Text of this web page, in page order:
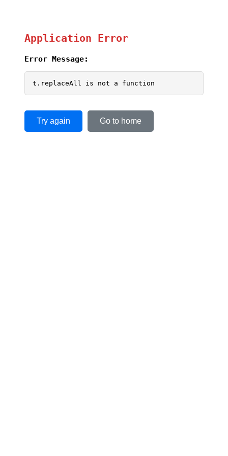
Application Error
Error Message:
t.replaceAll is not a function
Try again Go to home